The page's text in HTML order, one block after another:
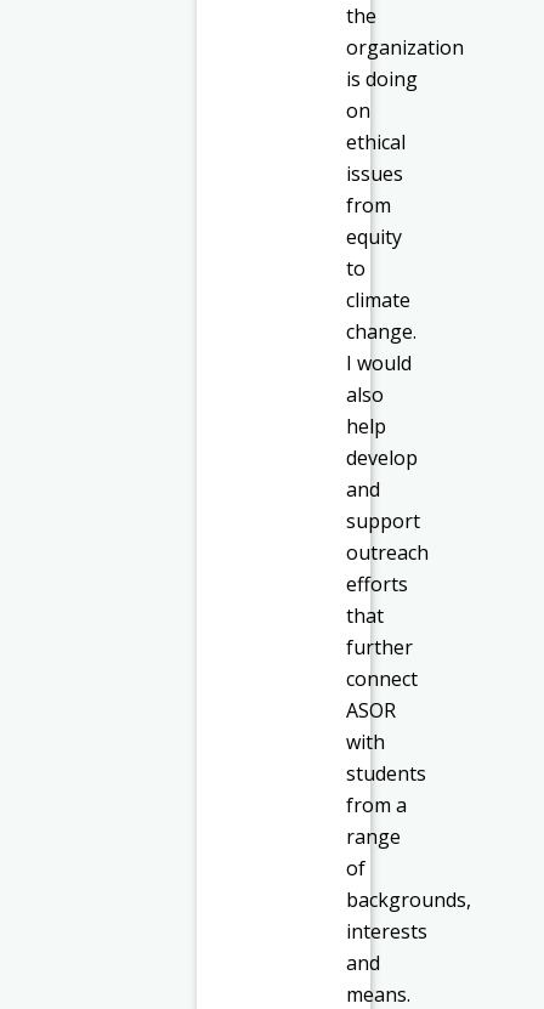
the
organization
is doing
on
ethical
issues
from
equity
to
climate
change.
I would
also
help
develop
and
support
outreach
efforts
that
further
connect
ASOR
with
students
from a
range
of
backgrounds,
interests
and
means.